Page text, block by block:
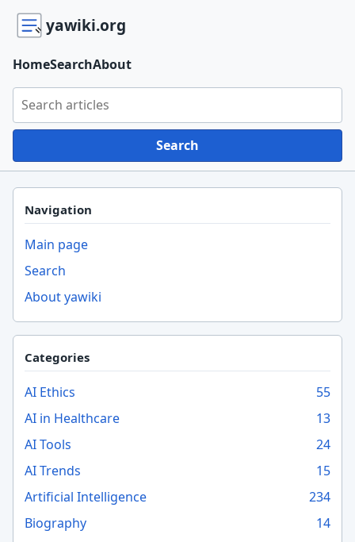
yawiki.org
Search yawiki.org
Search
HomeSearchAbout
Navigation
Main page
Search
About yawiki
Categories
AI Ethics
55
AI in Healthcare
13
AI Tools
24
AI Trends
15
Artificial Intelligence
234
Biography
14